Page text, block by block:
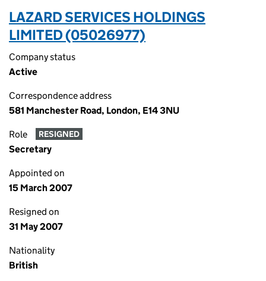
LAZARD SERVICES HOLDINGS
LIMITED (05026977)
Company status
Active
Correspondence address
581 Manchester Road, London, E14 3NU
Role RESIGNED
Secretary
Appointed on
15 March 2007
Resigned on
31 May 2007
Nationality
British